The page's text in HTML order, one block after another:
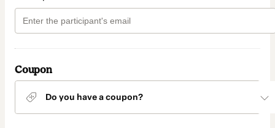
Coupon
Do you have a coupon?